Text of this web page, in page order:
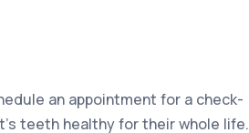
an appointment for a check-
teeth healthy for their whole life.